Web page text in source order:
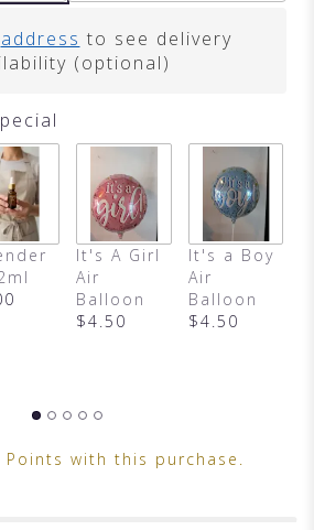
address to see delivery
(optional)
It's A Girl
Air
Balloon
$4.50
It's a Boy
Air
Balloon
$4.50
Points with this purchase.